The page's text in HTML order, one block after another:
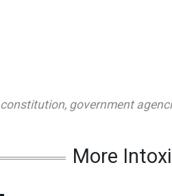
constitution, government
More